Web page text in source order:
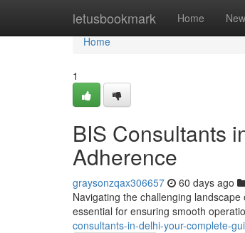
letusbookmark Home New
Home
Home
1
BIS Consultants
Adherence
graysonzqax306657 60 days ago
Navigating the challenging
essential for ensuring smooth
consultants-in-delhi-your-complete-